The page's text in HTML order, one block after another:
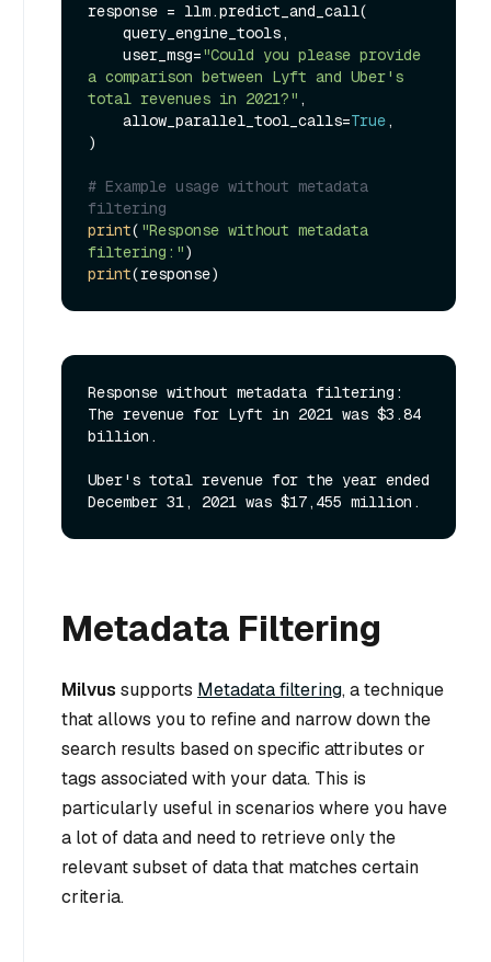
response = llm.predict_and_call(
    user_msg=
"Could you please provide
a comparison between Lyft and Uber's
total revenues in 2021?" ,
    allow_parallel_tool_calls=
True,
)
# Example usage without metadata
filtering
print( "Response without metadata
filtering:"
print
Response without metadata filtering:
The revenue for Lyft in 2021 was $3.84
billion.
Uber's total revenue for the year ended
Metadata Filtering
Milvus supports Metadata filtering, a technique
that allows you to refine and narrow down the
search results based on specific attributes or
tags associated with your data. This is
particularly useful in scenarios where you have
a lot of data and need to retrieve only the
relevant subset of data that matches certain
criteria.